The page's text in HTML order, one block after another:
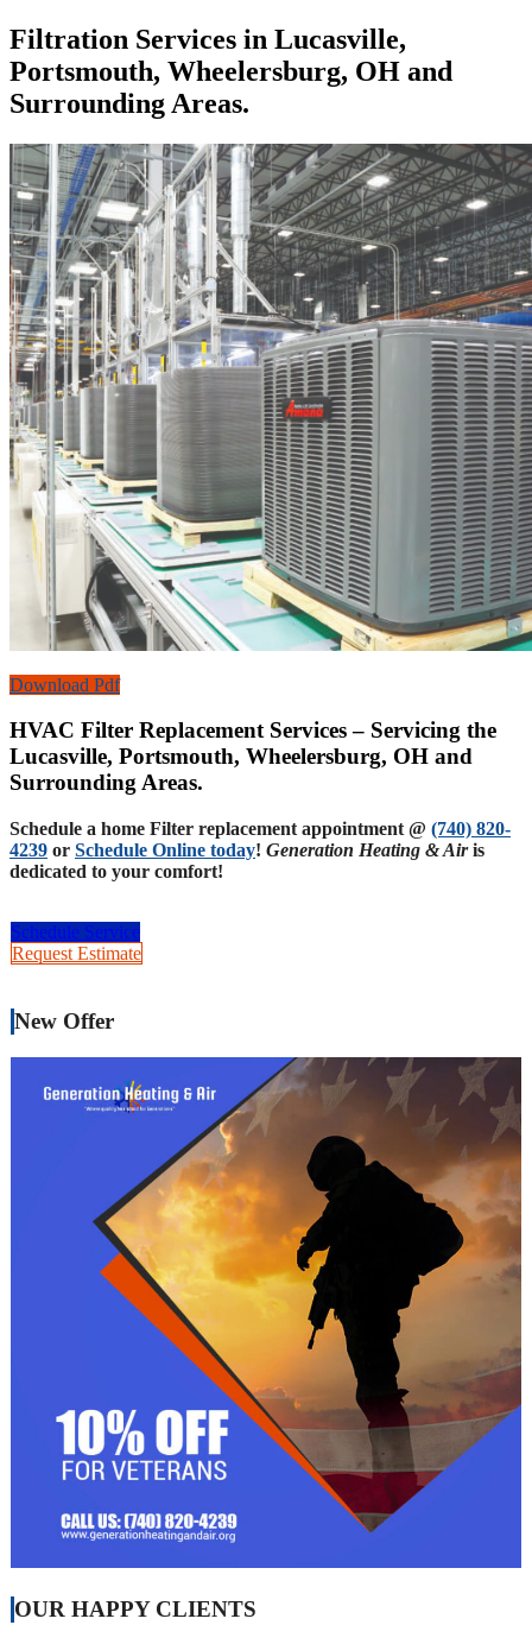
Filtration Services in Lucasville,
Portsmouth, Wheelersburg, OH and
Surrounding Areas.
Download Pdf
HVAC Filter Replacement Services – Servicing the
Lucasville, Portsmouth, Wheelersburg, OH and
Surrounding Areas.
Schedule a home Filter replacement appointment @ (740) 820-
4239 or Schedule Online today! Generation Heating & Airis
dedicated to your comfort!
Schedule Service
Request Estimate
New Offer
OUR HAPPY CLIENTS